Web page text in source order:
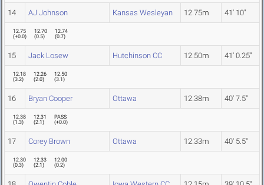
14 AJ Johnson Kansas Wesleyan 12.75m 41' 10"
12.75
(+0.0)
12.70
(0.5)
12.74
(0.7)
15 Jack Losew Hutchinson CC 12.50m 41' 0.25"
12.18
(3.2)
12.26
(2.0)
12.50
(3.1)
16 Bryan Cooper Ottawa 12.38m 40' 7.5"
12.38
(1.3)
12.31
(2.1)
PASS
(+0.0)
17 Corey Brown Ottawa 12.33m 40' 5.5"
12.30
(0.3)
12.33
(2.1)
12.00
(0.2)